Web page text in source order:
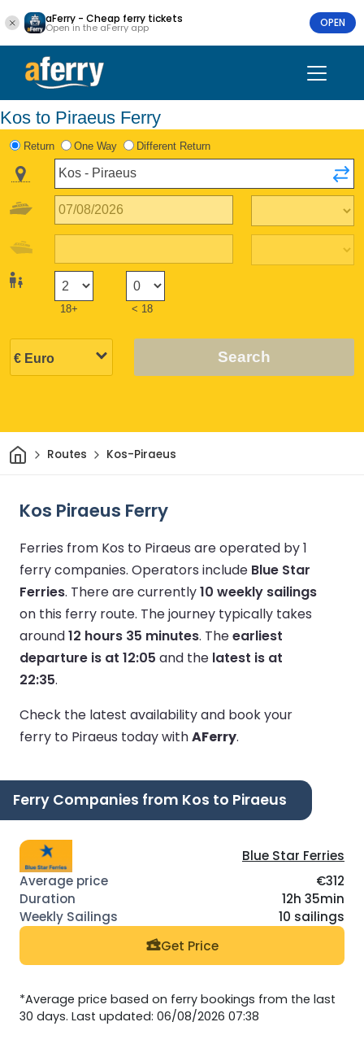
aFerry - Cheap ferry tickets
Open in the aFerry app OPEN
Kos to Piraeus Ferry
Return One Way Different Return
18+ < 18
Search
HomeRoutes Kos-Piraeus
Kos Piraeus Ferry
Ferries from Kos to Piraeus are operated by 1
ferry companies. Operators include Blue Star
Ferries. There are currently10 weekly sailings
on this ferry route. The journey typically takes
around12 hours 35 minutes. Theearliest
departure is at 12:05 and the latest is at
22:35.
Check the latest availability and book your
ferry to Piraeus today withAFerry.
Ferry Companies from Kos to Piraeus
Blue Star Ferries
€312
12h 35min
10 sailings
Get Price
*Average price based on ferry bookings from the last
30 days. Last updated: 06/08/2026 07:38